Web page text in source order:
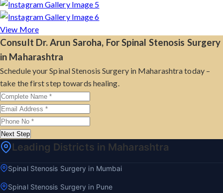
View More
Consult Dr. Arun Saroha, For Spinal Stenosis Surgery
in Maharashtra
Schedule your Spinal Stenosis Surgery in Maharashtra today –
take the first step towards healing.
Next Step
Leading Districts in Maharashtra
Spinal Stenosis Surgery in Mumbai
Spinal Stenosis Surgery in Pune